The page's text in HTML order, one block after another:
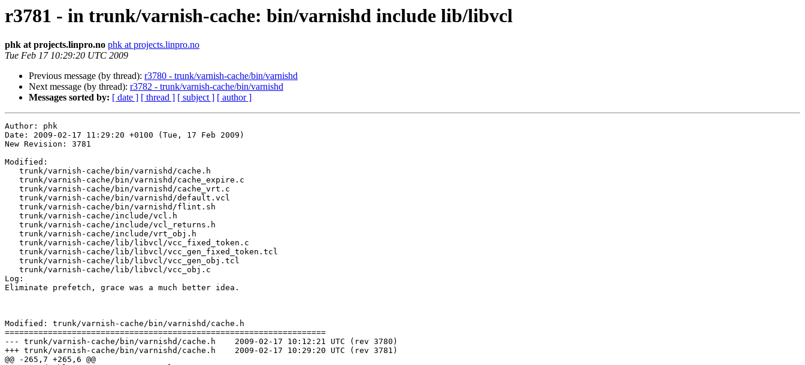
r3781 - in trunk/varnish-cache: bin/varnishd include lib/libvcl
phk at projects.linpro.no phk at projects.linpro.no
Tue Feb 17 10:29:20 UTC 2009
Previous message (by thread): r3780 - trunk/varnish-cache/bin/varnishd
Next message (by thread): r3782 - trunk/varnish-cache/bin/varnishd
Messages sorted by: [ date ] [ thread ] [ subject ] [ author ]
Author: phk
Date: 2009-02-17 11:29:20 +0100 (Tue, 17 Feb 2009)
New Revision: 3781
Modified:
Log:
Eliminate prefetch, grace was a much better idea.
Modified: trunk/varnish-cache/bin/varnishd/cache.h
===================================================================
--- trunk/varnish-cache/bin/varnishd/cache.h	2009-02-17 10:12:21 UTC (rev 3780)
+++ trunk/varnish-cache/bin/varnishd/cache.h	2009-02-17 10:29:20 UTC (rev 3781)
@@ -265,7 +265,6 @@